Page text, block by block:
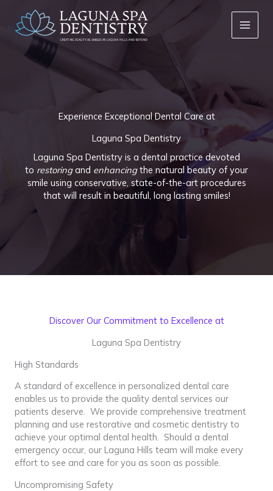
content
Experience Exceptional Dental Care at
Laguna Spa Dentistry
Laguna Spa Dentistry is a dental practice devoted
to restoringand enhancingthe natural beauty of your
smile using conservative, state-of-the-art procedures
that will result in beautiful, long lasting smiles!
Discover Our Commitment to Excellence at
Laguna Spa Dentistry
High Standards
A standard of excellence in personalized dental care
enables us to provide the quality dental services our
patients deserve. We provide comprehensive treatment
planning and use restorative and cosmetic dentistry to
achieve your optimal dental health. Should a dental
emergency occur, our Laguna Hills team will make every
effort to see and care for you as soon as possible.
Uncompromising Safety